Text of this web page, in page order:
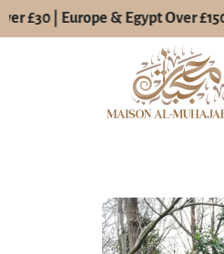
£30 | Europe & Egypt Over